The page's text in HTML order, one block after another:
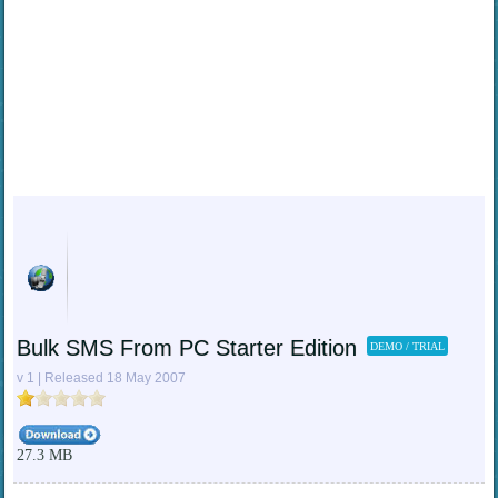
Bulk SMS From PC Starter Edition DEMO / TRIAL
v 1 | Released 18 May 2007
27.3 MB